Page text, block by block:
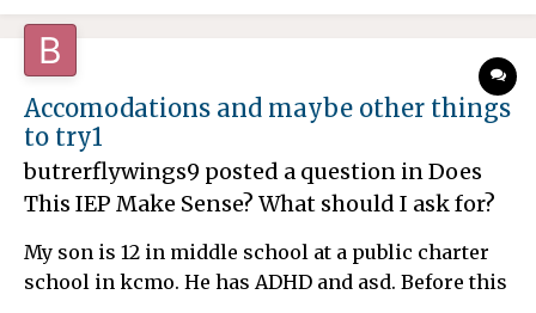
the email today and some assignments are due
tomorrow and th...
Accomodations and maybe other things
to try1
butrerflywings9 posted a question inDoes
This IEP Make Sense? What should I ask for?
My son is 12 in middle school at a public charter
school in kcmo. He has ADHD and asd. Before this